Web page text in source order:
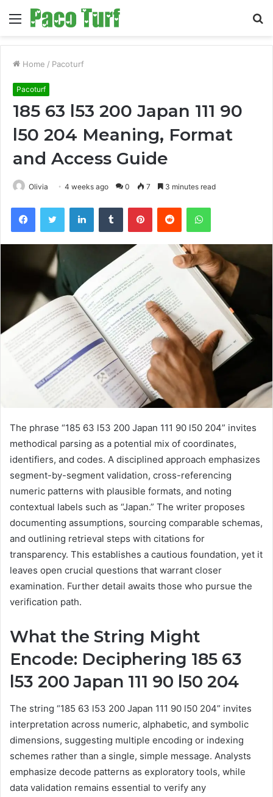
Menu
Home / Pacoturf
Pacoturf
185 63 l53 200 Japan 111 90
l50 204 Meaning, Format
and Access Guide
Olivia 4 weeks ago 0 7 3 minutes read
FacebookTwitter LinkedInTumblr PinterestReddit WhatsApp
The phrase “185 63 l53 200 Japan 111 90 l50 204” invites
methodical parsing as a potential mix of coordinates,
identifiers, and codes. A disciplined approach emphasizes
segment-by-segment validation, cross-referencing
numeric patterns with plausible formats, and noting
contextual labels such as “Japan.” The writer proposes
documenting assumptions, sourcing comparable schemas,
and outlining retrieval steps with citations for
transparency. This establishes a cautious foundation, yet it
leaves open crucial questions that warrant closer
examination. Further detail awaits those who pursue the
verification path.
What the String Might
Encode: Deciphering 185 63
l53 200 Japan 111 90 l50 204
The string “185 63 l53 200 Japan 111 90 l50 204” invites
interpretation across numeric, alphabetic, and symbolic
dimensions, suggesting multiple encoding or indexing
schemes rather than a single, simple message. Analysts
emphasize decode patterns as exploratory tools, while
data validation remains essential to verify any